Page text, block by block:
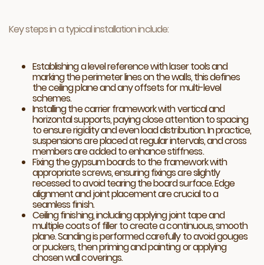
Key steps in a typical installation include:
Establishing a level reference with laser tools and
marking the perimeter lines on the walls, this defines
the ceiling plane and any offsets for multi-level
schemes.
Installing the carrier framework with vertical and
horizontal supports, paying close attention to spacing
to ensure rigidity and even load distribution. In practice,
suspensions are placed at regular intervals, and cross
members are added to enhance stiffness.
Fixing the gypsum boards to the framework with
appropriate screws, ensuring fixings are slightly
recessed to avoid tearing the board surface. Edge
alignment and joint placement are crucial to a
seamless finish.
Ceiling finishing, including applying joint tape and
multiple coats of filler to create a continuous, smooth
plane. Sanding is performed carefully to avoid gouges
or puckers, then priming and painting or applying
chosen wall coverings.